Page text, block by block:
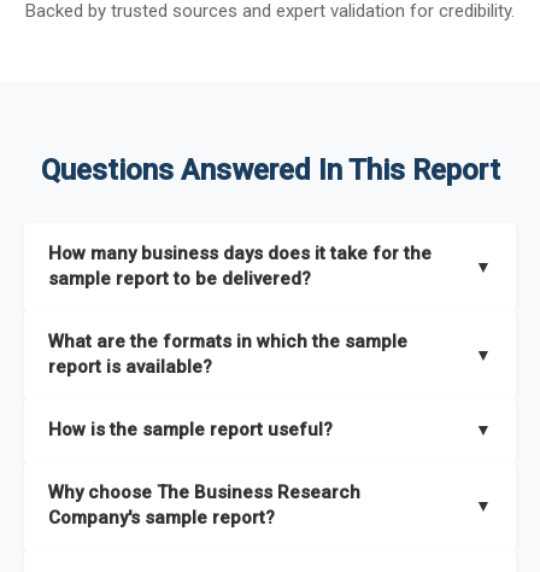
Backed by trusted sources and expert validation for credibility.
Questions Answered In This Report
How many business days does it take for the
sample report to be delivered?
▼
What are the formats in which the sample
report is available?
▼
How is the sample report useful? ▼
the full report covers. In addition, it helps you understand
better how can you can make the most of the report for
Why choose The Business Research
Company's sample report?
▼